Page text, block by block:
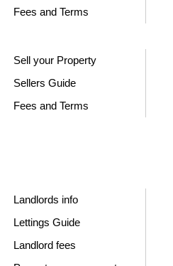
Fees and Terms
Sell your Property
Sellers Guide
Fees and Terms
Landlords info
Lettings Guide
Landlord fees